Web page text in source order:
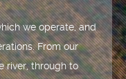
we operate, and
From our
river, through to